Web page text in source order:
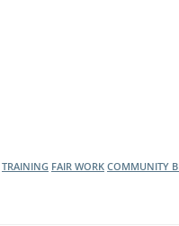
TRAINING FAIR WORK COMMUNITY